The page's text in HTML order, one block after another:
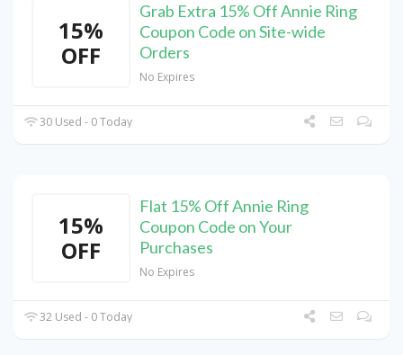
15%
OFF
Grab Extra 15% Off Annie Ring
Coupon Code on Site-wide
Orders
No Expires
30 Used - 0 Today
15%
OFF
Flat 15% Off Annie Ring
Coupon Code on Your
Purchases
No Expires
32 Used - 0 Today